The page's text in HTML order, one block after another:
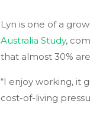
Lyn is one of a
Australia Study,
that almost 30%
“I enjoy working, it
cost-of-living